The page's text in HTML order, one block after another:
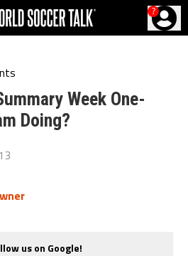
?
Week One-
Doing?
us on Google!